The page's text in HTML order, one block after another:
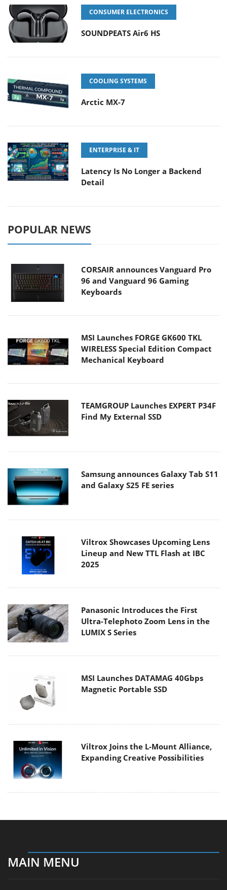
CONSUMER ELECTRONICS
SOUNDPEATS Air6 HS
COOLING SYSTEMS
Arctic MX-7
ENTERPRISE & IT
Latency Is No Longer a Backend
Detail
POPULAR NEWS
CORSAIR announces Vanguard Pro
96 and Vanguard 96 Gaming
Keyboards
MSI Launches FORGE GK600 TKL
WIRELESS Special Edition Compact
Mechanical Keyboard
TEAMGROUP Launches EXPERT P34F
Find My External SSD
Samsung announces Galaxy Tab S11
and Galaxy S25 FE series
Viltrox Showcases Upcoming Lens
Lineup and New TTL Flash at IBC
2025
Panasonic Introduces the First
Ultra-Telephoto Zoom Lens in the
LUMIX S Series
MSI Launches DATAMAG 40Gbps
Magnetic Portable SSD
Viltrox Joins the L-Mount Alliance,
Expanding Creative Possibilities
MAIN MENU